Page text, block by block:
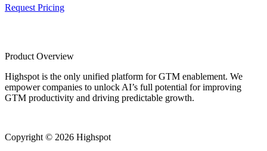
Request Pricing
Product Overview
Highspot is the only unified platform for GTM enablement. We
empower companies to unlock AI’s full potential for improving
GTM productivity and driving predictable growth.
Copyright © 2026 Highspot